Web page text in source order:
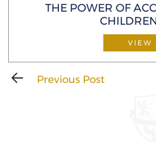
THE POWER OF
VIEW
Previous Post